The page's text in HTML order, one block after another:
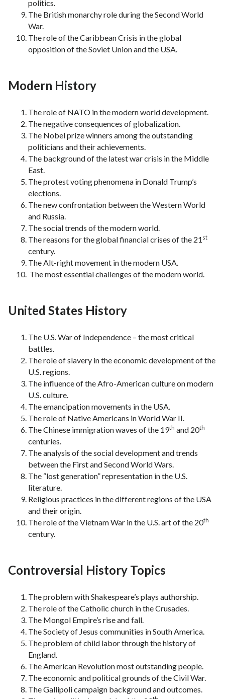
politics.
The British monarchy role during the Second World
War.
The role of the Caribbean Crisis in the global
opposition of the Soviet Union and the USA.
Modern History
The role of NATO in the modern world development.
The negative consequences of globalization.
The Nobel prize winners among the outstanding
politicians and their achievements.
The background of the latest war crisis in the Middle
East.
The protest voting phenomena in Donald Trump’s
elections.
The new confrontation between the Western World
and Russia.
The social trends of the modern world.
The reasons for the global financial crises of the 21 st
century.
The Alt-right movement in the modern USA.
The most essential challenges of the modern world.
United States History
The U.S. War of Independence – the most critical
battles.
The role of slavery in the economic development of the
U.S. regions.
The influence of the Afro-American culture on modern
U.S. culture.
The emancipation movements in the USA.
The role of Native Americans in World War II.
The Chinese immigration waves of the 19th and 20th
centuries.
The analysis of the social development and trends
between the First and Second World Wars.
The “lost generation” representation in the U.S.
literature.
Religious practices in the different regions of the USA
and their origin.
The role of the Vietnam War in the U.S. art of the 20th
century.
Controversial History Topics
The problem with Shakespeare’s plays authorship.
The role of the Catholic church in the Crusades.
The Mongol Empire’s rise and fall.
The Society of Jesus communities in South America.
The problem of child labor through the history of
England.
The American Revolution most outstanding people.
The economic and political grounds of the Civil War.
The Gallipoli campaign background and outcomes.